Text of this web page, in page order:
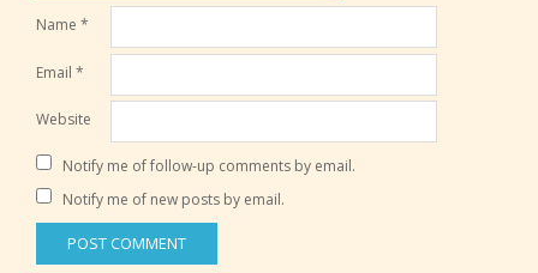
Name *
Email *
Website
Notify me of follow-up comments by email.
Notify me of new posts by email.